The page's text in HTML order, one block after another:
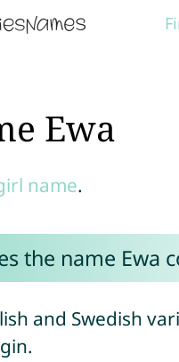
Ewa
name.
the name Ewa
and Swedish